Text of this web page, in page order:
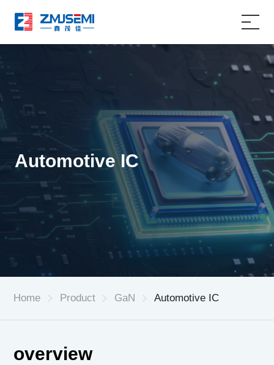
Product
Applications
About Us
Service Support
Automotive IC
Home Product GaN Automotive IC
overview